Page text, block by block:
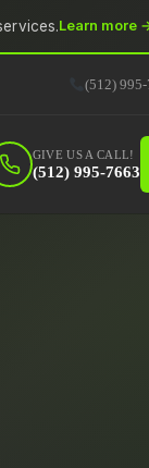
Learn more
(512)
GIVE US A CALL!
(512) 995-7663